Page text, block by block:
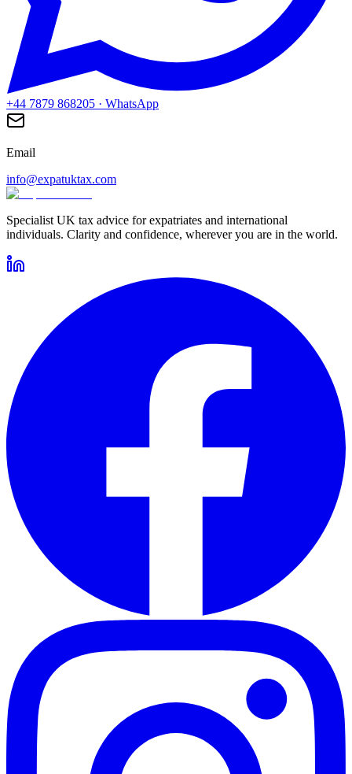
+44 7879 868205 · WhatsApp
Email
info@expatuktax.com
Specialist UK tax advice for expatriates and international
individuals. Clarity and confidence, wherever you are in the world.